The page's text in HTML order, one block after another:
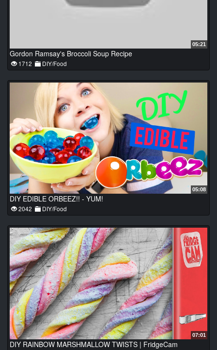
05:21
Gordon Ramsay's Broccoli Soup Recipe
1712 DIY/Food
05:08
DIY EDIBLE ORBEEZ!! - YUM!
2042 DIY/Food
07:01
DIY RAINBOW MARSHMALLOW TWISTS | FridgeCam